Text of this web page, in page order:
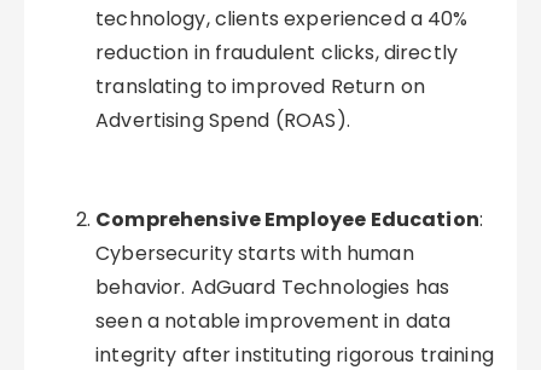
technology, clients experienced a 40%
reduction in fraudulent clicks, directly
translating to improved Return on
Advertising Spend (ROAS).
Comprehensive Employee Education:
Cybersecurity starts with human
behavior. AdGuard Technologies has
seen a notable improvement in data
integrity after instituting rigorous training